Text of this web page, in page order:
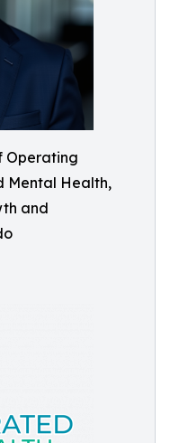
Operating
Mental Health,
and